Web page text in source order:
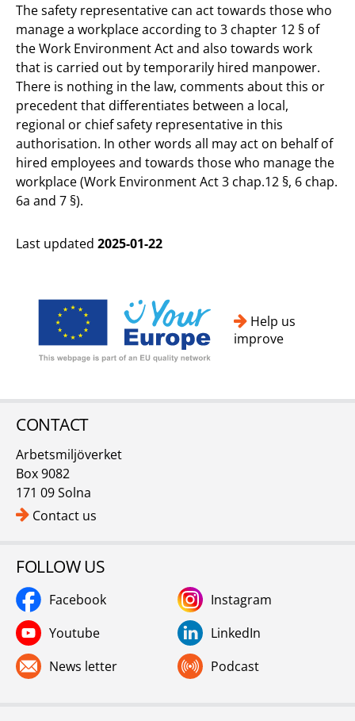
The safety representative can act towards those who
manage a workplace according to 3 chapter 12 § of
the Work Environment Act and also towards work
that is carried out by temporarily hired manpower.
There is nothing in the law, comments about this or
precedent that differentiates between a local,
regional or chief safety representative in this
authorisation. In other words all may act on behalf of
hired employees and towards those who manage the
workplace (Work Environment Act 3 chap.12 §, 6 chap.
6a and 7 §).
Last updated 2025-01-22
Help us
improve
CONTACT
Arbetsmiljöverket
Box 9082
171 09 Solna
Contact us
FOLLOW US
Facebook
Instagram
Youtube
LinkedIn
News letter
Podcast